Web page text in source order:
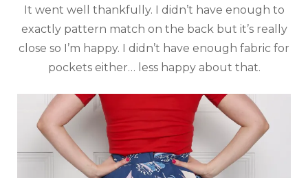
It went well thankfully. I didn’t have enough to
exactly pattern match on the back but it’s really
close so I’m happy. I didn’t have enough fabric for
pockets either… less happy about that.